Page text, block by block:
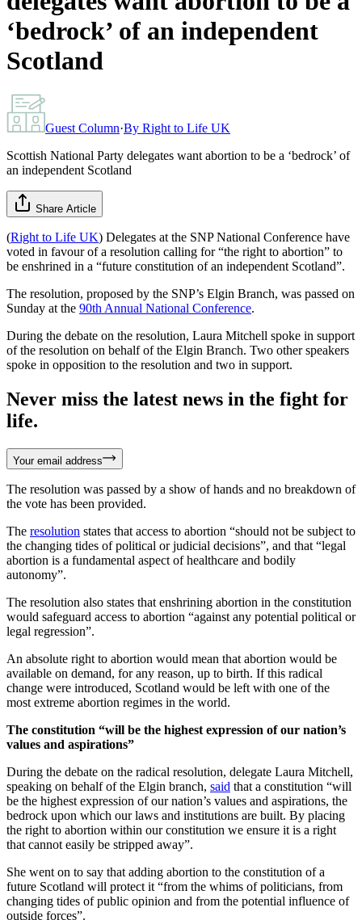
‘bedrock’ of an independent
Scotland
Guest Column·By Right to Life UK
Scottish National Party delegates want abortion to be a ‘bedrock’ of
an independent Scotland
Share Article
(Right to Life UK) Delegates at the SNP National Conference have
voted in favour of a resolution calling for “the right to abortion” to
be enshrined in a “future constitution of an independent Scotland”.
The resolution, proposed by the SNP’s Elgin Branch, was passed on
Sunday at the 90th Annual National Conference.
During the debate on the resolution, Laura Mitchell spoke in support
of the resolution on behalf of the Elgin Branch. Two other speakers
spoke in opposition to the resolution and two in support.
Never miss the latest news in the fight for
life.
Your email address
The resolution was passed by a show of hands and no breakdown of
the vote has been provided.
The resolution states that access to abortion “should not be subject to
the changing tides of political or judicial decisions”, and that “legal
abortion is a fundamental aspect of healthcare and bodily
autonomy”.
The resolution also states that enshrining abortion in the constitution
would safeguard access to abortion “against any potential political or
legal regression”.
An absolute right to abortion would mean that abortion would be
available on demand, for any reason, up to birth. If this radical
change were introduced, Scotland would be left with one of the
most extreme abortion regimes in the world.
The constitution “will be the highest expression of our nation’s
values and aspirations”
During the debate on the radical resolution, delegate Laura Mitchell,
speaking on behalf of the Elgin branch, said that a constitution “will
be the highest expression of our nation’s values and aspirations, the
bedrock upon which our laws and institutions are built. By placing
the right to abortion within our constitution we ensure it is a right
that cannot easily be stripped away”.
She went on to say that adding abortion to the constitution of a
future Scotland will protect it “from the whims of politicians, from
changing tides of public opinion and from the potential influence of
outside forces”.